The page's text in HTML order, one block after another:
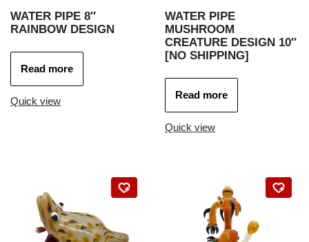
WATER PIPE 8″
RAINBOW DESIGN
Read more
Quick view
WATER PIPE
MUSHROOM
CREATURE DESIGN 10″
[NO SHIPPING]
Read more
Quick view